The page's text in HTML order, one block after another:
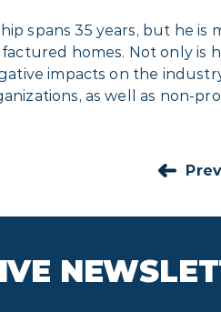
spans 35 years, but he
homes. Not only is
impacts on the
as well as non-
Prev